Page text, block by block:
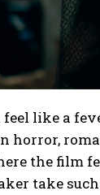
like a
horror,
the film
take